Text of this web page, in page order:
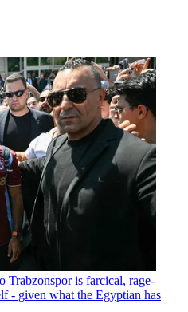
Trabzonspor is farcical, rage-
- given what the Egyptian has